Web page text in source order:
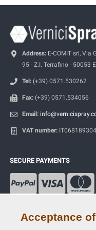
Address: E-COMIT srl, Via
95 - Z.I. Terrafino - 50053
Tel: (+39) 0571.530262
Fax: (+39) 0571.534056
Email:
VAT number:
SECURE PAYMENTS
Acceptance